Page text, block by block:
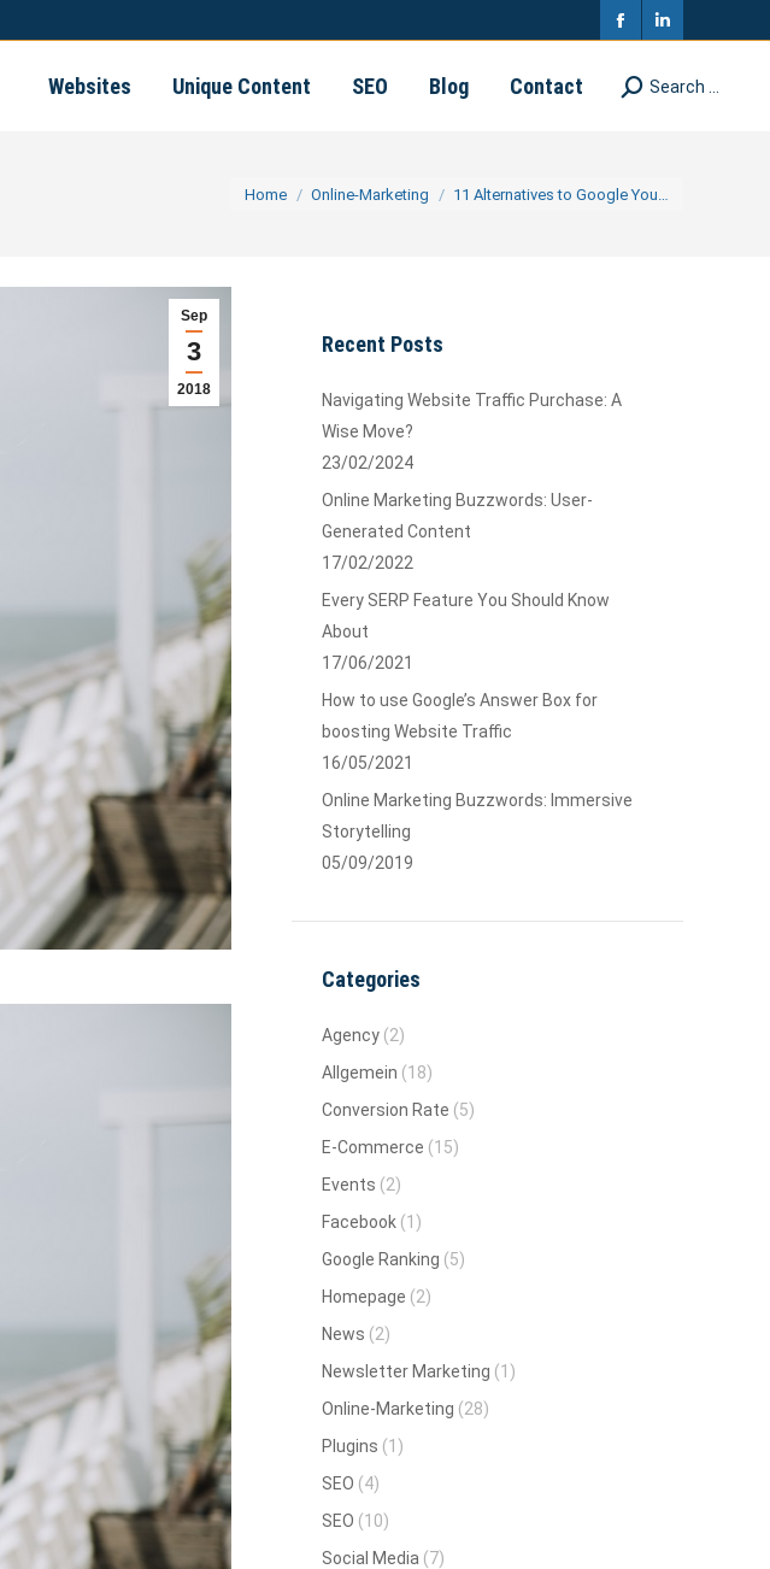
Facebook
page
new
Linkedin
page
new
Websites Unique Content SEO Blog Contact Search:
Search ...
You are here:
Home Online-Marketing 11 Alternatives to Google You…
Sep
3
2018
Recent Posts
Navigating Website Traffic Purchase: A
Wise Move?
23/02/2024
Online Marketing Buzzwords: User-
Generated Content
17/02/2022
Every SERP Feature You Should Know
About
17/06/2021
How to use Google’s Answer Box for
boosting Website Traffic
16/05/2021
Online Marketing Buzzwords: Immersive
Storytelling
05/09/2019
Categories
Agency (2)
Allgemein (18)
Conversion Rate (5)
E-Commerce (15)
Events (2)
Facebook (1)
Google Ranking (5)
Homepage (2)
News (2)
Newsletter Marketing (1)
Online-Marketing (28)
Plugins (1)
SEO (4)
SEO (10)
Social Media (7)
in
new
in